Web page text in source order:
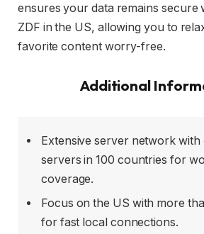
ensures your data remains secure
ZDF in the US, allowing you to
favorite content worry-free.
Additional
Extensive server network with
servers in 100 countries for
coverage.
Focus on the US with more
for fast local connections.